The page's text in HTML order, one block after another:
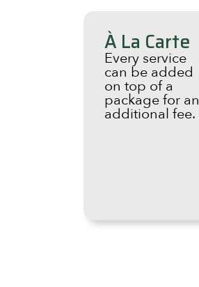
À La Carte
Every service
can be added
on top of a
package for an
additional fee.